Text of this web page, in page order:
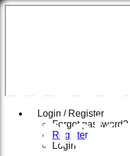
Login / Register
Forgot password?
Register
Login
Cricket